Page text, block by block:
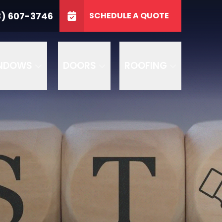
607-3746 SCHEDULE A QUOTE
GET A FREE QUOTE